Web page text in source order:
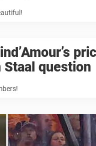
Staal question